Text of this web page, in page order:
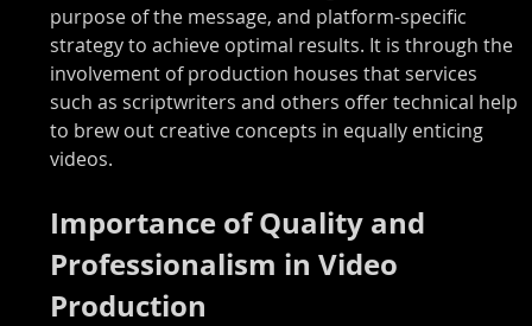
purpose of the message, and platform-specific
strategy to achieve optimal results. It is through the
involvement of production houses that services
such as scriptwriters and others offer technical help
to brew out creative concepts in equally enticing
videos.
Importance of Quality and
Professionalism in Video
Production